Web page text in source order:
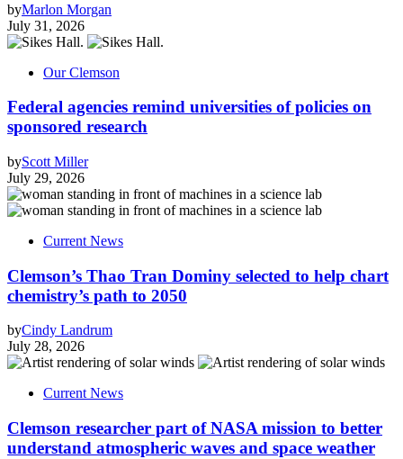
byMarlon Morgan
July 31, 2026
Our Clemson
Federal agencies remind universities of policies on
sponsored research
byScott Miller
July 29, 2026
Current News
Clemson’s Thao Tran Dominy selected to help chart
chemistry’s path to 2050
byCindy Landrum
July 28, 2026
Current News
Clemson researcher part of NASA mission to better
understand atmospheric waves and space weather